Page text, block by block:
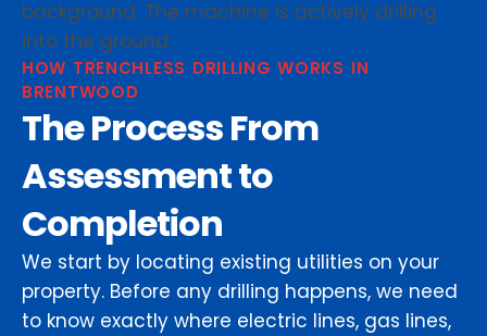
HOW TRENCHLESS DRILLING WORKS IN
BRENTWOOD
The Process From
Assessment to
Completion
We start by locating existing utilities on your
property. Before any drilling happens, we need
to know exactly where electric lines, gas lines,